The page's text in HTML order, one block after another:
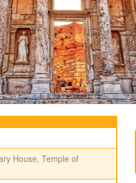
House, Temple of